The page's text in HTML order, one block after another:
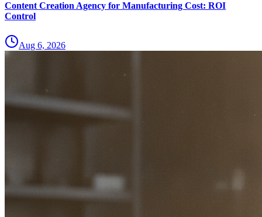
Content Creation Agency for Manufacturing Cost: ROI
Control
Aug 6, 2026